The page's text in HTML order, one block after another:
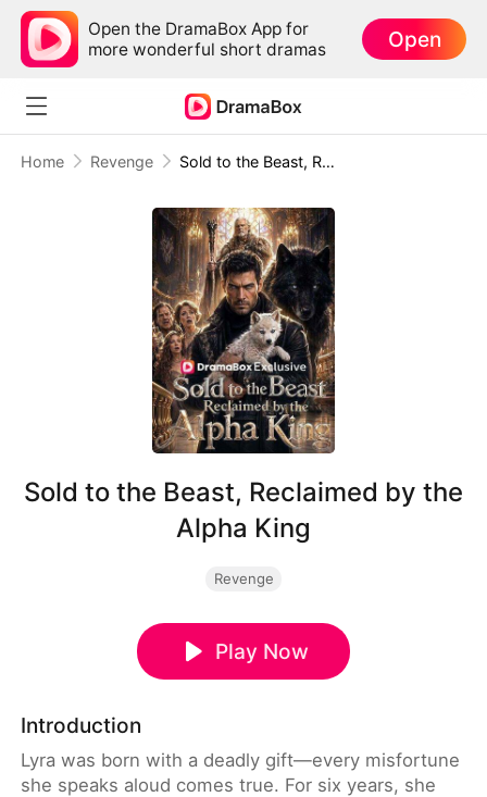
Open the DramaBox App for
more wonderful short dramas
Open
Home Revenge Sold to the Beast, Reclaimed by the Alpha King
Sold to the Beast, Reclaimed by the
Alpha King
Revenge
Play Now
Introduction
Lyra was born with a deadly gift—every misfortune
she speaks aloud comes true. For six years, she